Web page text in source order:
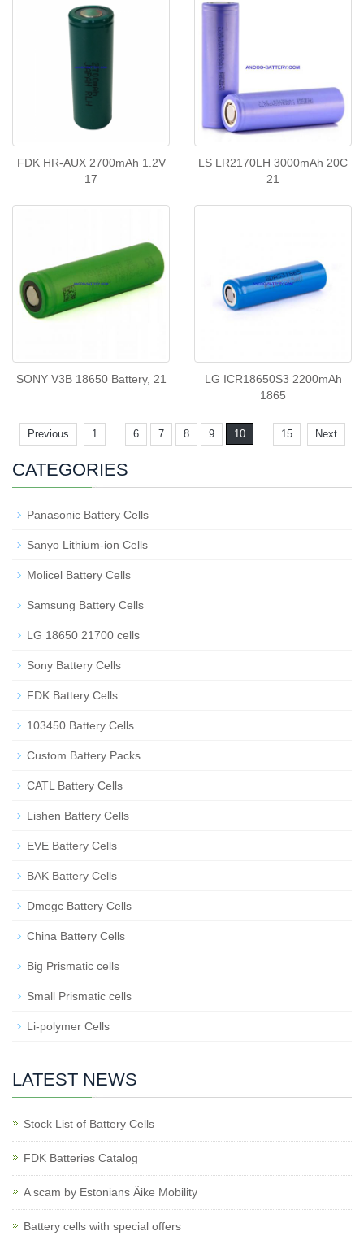
FDK HR-AUX 2700mAh 1.2V
17
LS LR2170LH 3000mAh 20C
21
SONY V3B 18650 Battery, 21
LG ICR18650S3 2200mAh
1865
Previous 1 6 7 8 9 10 15 Next
CATEGORIES
Panasonic Battery Cells
Sanyo Lithium-ion Cells
Molicel Battery Cells
Samsung Battery Cells
LG 18650 21700 cells
Sony Battery Cells
FDK Battery Cells
103450 Battery Cells
Custom Battery Packs
CATL Battery Cells
Lishen Battery Cells
EVE Battery Cells
BAK Battery Cells
Dmegc Battery Cells
China Battery Cells
Big Prismatic cells
Small Prismatic cells
Li-polymer Cells
LATEST NEWS
Stock List of Battery Cells
FDK Batteries Catalog
A scam by Estonians Äike Mobility
Battery cells with special offers